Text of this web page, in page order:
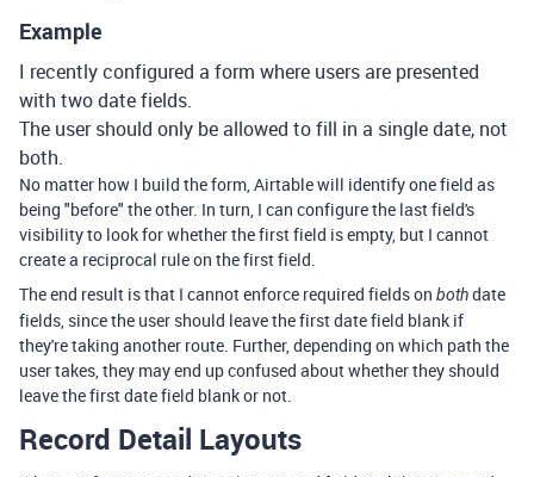
Example
I recently configured a form where users are presented
with two date fields.
The user should only be allowed to fill in a single date, not
both.
No matter how I build the form, Airtable will identify one field as
being "before" the other. In turn, I can configure the last field's
visibility to look for whether the first field is empty, but I cannot
create a reciprocal rule on the first field.
The end result is that I cannot enforce required fields on bothdate
fields, since the user should leave the first date field blank if
they're taking another route. Further, depending on which path the
user takes, they may end up confused about whether they should
leave the first date field blank or not.
Record Detail Layouts